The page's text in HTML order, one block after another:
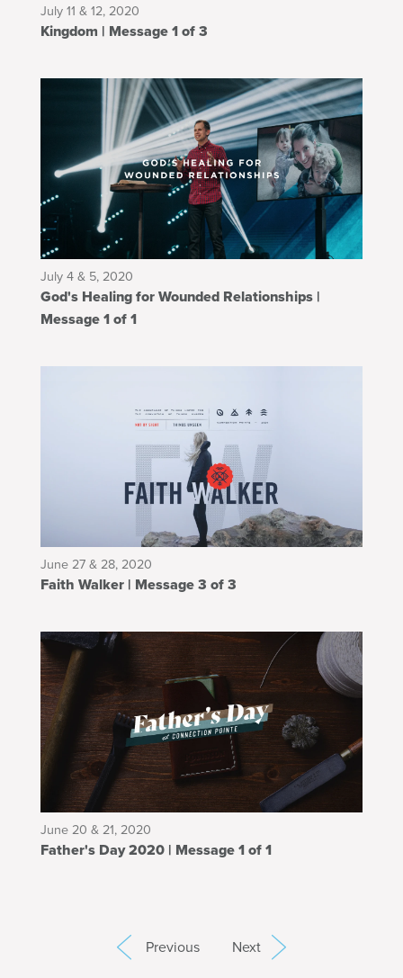
July 11 & 12, 2020
Kingdom | Message 1 of 3
July 4 & 5, 2020
God's Healing for Wounded Relationships |
Message 1 of 1
June 27 & 28, 2020
Faith Walker | Message 3 of 3
June 20 & 21, 2020
Father's Day 2020 | Message 1 of 1
Previous Next